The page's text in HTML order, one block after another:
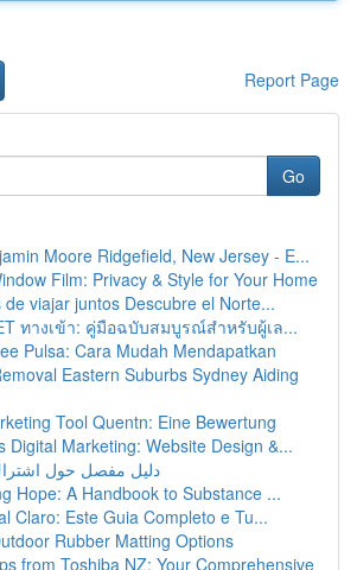
Report Page
Go
Moore Ridgefield, New Jersey - E...
Film: Privacy & Style for Your Home
de viajar juntos Descubre el Norte...
ทางเข้า: คู่มือฉบับสมบูรณ์สำหรับผู้เล...
Pulsa: Cara Mudah Mendapatkan
Eastern Suburbs Sydney Aiding
Tool Quentn: Eine Bewertung
Digital Marketing: Website Design &...
دليل مفصل حول
Hope: A Handbook to Substance ...
Claro: Este Guia Completo e Tu...
Rubber Matting Options
from Toshiba NZ: Your Comprehensive